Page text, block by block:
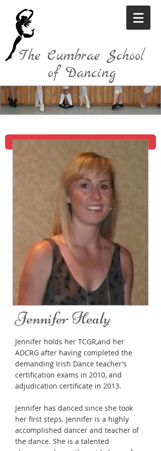
The Cumbrae School
of Dancing
Jennifer Healy
Jennifer holds her TCGR,and her
ADCRG after having completed the
demanding Irish Dance teacher’s
certification exams in 2010, and
adjudication certificate in 2013.
Jennifer has danced since she took
her first steps. Jennifer is a highly
accomplished dancer and teacher of
the dance. She is a talented